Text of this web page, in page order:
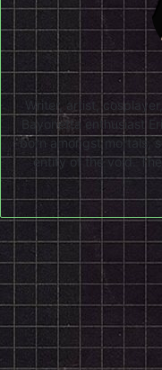
Writer, artist,
Bayonetta enthusiast
born amongst mortals,
entity of the void.